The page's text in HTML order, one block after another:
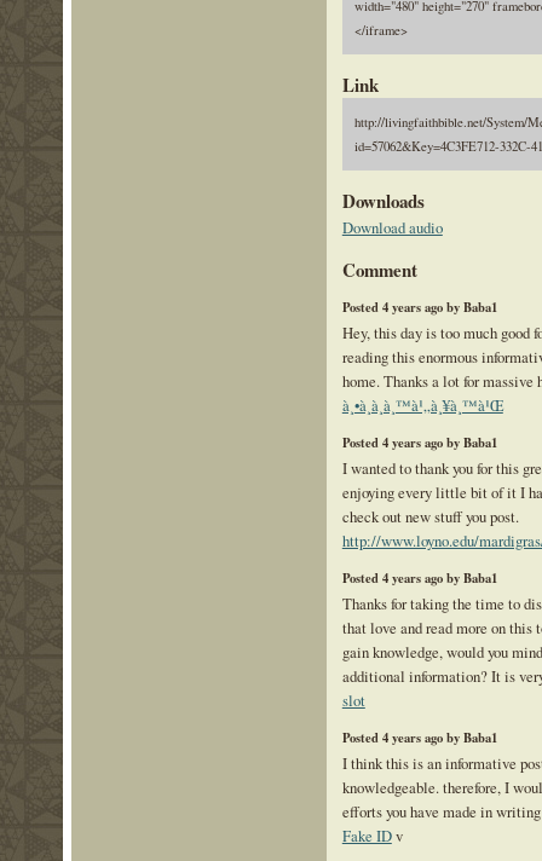
width="480" height="270"
</iframe>
Link
http://livingfaithbible.net/System/
id=57062&Key=4C3FE712-332C-
Downloads
Download audio
Comment
Posted 4 years ago by Baba1
Hey, this day is too much good
reading this enormous
home. Thanks a lot for massive
à¸•à¸­à¸­à¸™à¹„à¸¥à¸™à¹Œ
Posted 4 years ago by Baba1
I wanted to thank you for this
enjoying every little bit of it I
check out new stuff you post.
http://www.loyno.edu/
Posted 4 years ago by Baba1
Thanks for taking the time to
that love and read more on this
gain knowledge, would you
additional information? It is
slot
Posted 4 years ago by Baba1
I think this is an informative
knowledgeable. therefore, I
efforts you have made in
Fake IDv